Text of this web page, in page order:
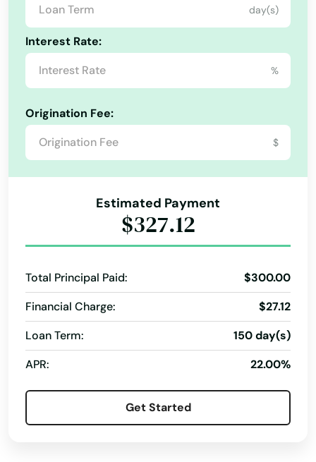
day(s)
Interest Rate:
%
Origination Fee:
$
Estimated Payment
$327.12
Total Principal Paid:
$300.00
Financial Charge:
$27.12
Loan Term:
150 day(s)
APR:
22.00%
Get Started
Alaska
Arizona
California
Colorado
Hawaii
Illinois
Indiana
Kansas
Indian Orchard
Ipswich
Jamaica Plain
Lakeville
Lancaster
Lee
Leeds
Leicester
Lenox